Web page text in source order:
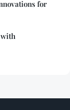
for